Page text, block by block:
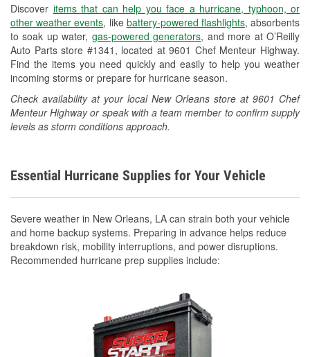
Discover items that can help you face a hurricane, typhoon, or
other weather events, like battery-powered flashlights, absorbents
to soak up water, gas-powered generators, and more at O’Reilly
Auto Parts store #1341, located at 9601 Chef Menteur Highway.
Find the items you need quickly and easily to help you weather
incoming storms or prepare for hurricane season.
Check availability at your local New Orleans store at 9601 Chef
Menteur Highway or speak with a team member to confirm supply
levels as storm conditions approach.
Learn More
Essential Hurricane Supplies for Your Vehicle
Severe weather in New Orleans, LA can strain both your vehicle
and home backup systems. Preparing in advance helps reduce
breakdown risk, mobility interruptions, and power disruptions.
Recommended hurricane prep supplies include: